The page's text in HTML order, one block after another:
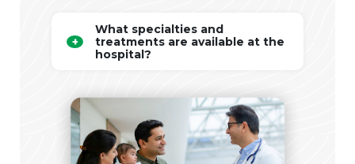
What specialties and
treatments are available at the
hospital?